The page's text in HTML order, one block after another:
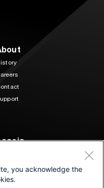
3 Mill and Main Place Suite 400
222-0151
you acknowledge the